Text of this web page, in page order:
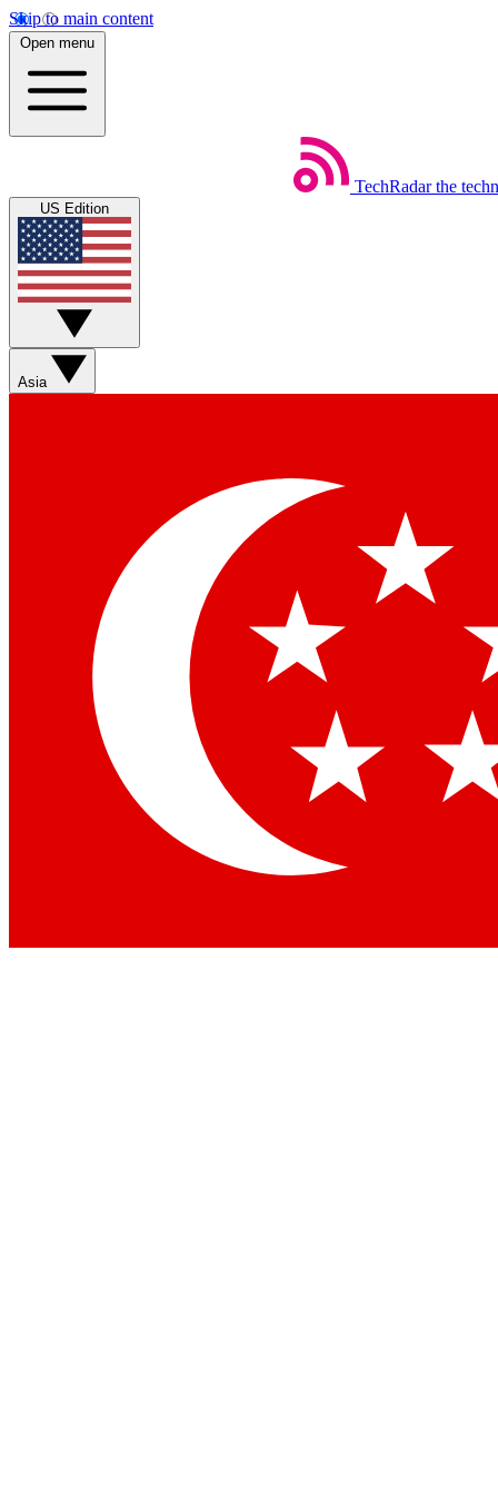
Skip to main content
Open menu
TechRadar the
US Edition
Asia